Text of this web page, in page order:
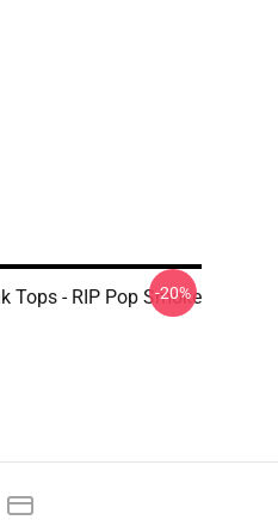
Tops - RIP Pop Smoke
-20%